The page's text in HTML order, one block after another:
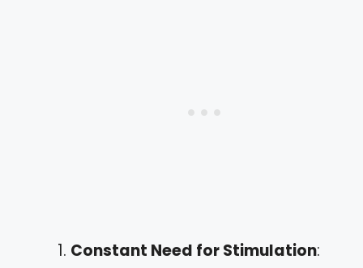
Constant Need for Stimulation: